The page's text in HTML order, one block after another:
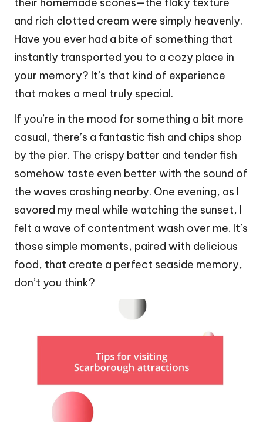
and rich clotted cream were simply heavenly.
Have you ever had a bite of something that
instantly transported you to a cozy place in
your memory? It’s that kind of experience
that makes a meal truly special.
If you’re in the mood for something a bit more
casual, there’s a fantastic fish and chips shop
by the pier. The crispy batter and tender fish
somehow taste even better with the sound of
the waves crashing nearby. One evening, as I
savored my meal while watching the sunset, I
felt a wave of contentment wash over me. It’s
those simple moments, paired with delicious
food, that create a perfect seaside memory,
don’t you think?